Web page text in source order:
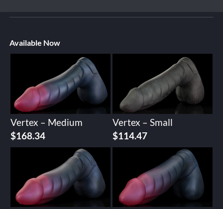
Available Now
Vertex – Medium
$168.34
Vertex – Small
$114.47